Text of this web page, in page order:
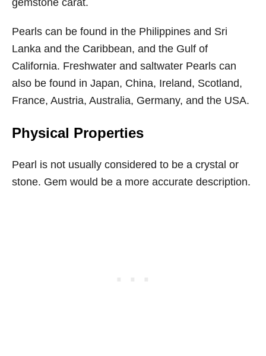
Pearls can be found in the Philippines and Sri
Lanka and the Caribbean, and the Gulf of
California. Freshwater and saltwater Pearls can
also be found in Japan, China, Ireland, Scotland,
France, Austria, Australia, Germany, and the USA.
Physical Properties
Pearl is not usually considered to be a crystal or
stone. Gem would be a more accurate description.